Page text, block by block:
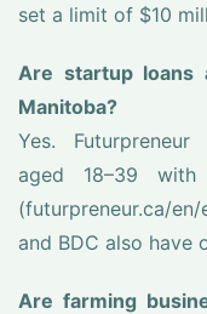
set a limit of $10
Are startup loans
Manitoba?
Yes.
aged 18–39
(futurpreneur.ca/
and BDC also have
Are farming